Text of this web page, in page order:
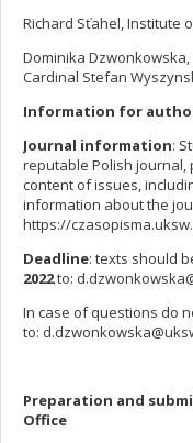
Richard Sťahel, Institute
Dominika
Cardinal Stefan
Information for
Journal information:
reputable Polish journal,
content of issues,
information about the
https://
Deadline: texts should
2022to:
In case of questions do
to:
Preparation and
Office